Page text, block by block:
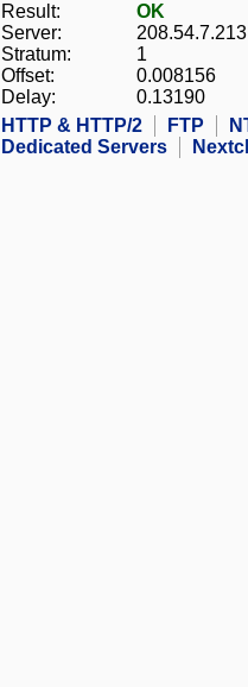
Result:
OK
Server:
208.54.7.213
Stratum:
1
Offset:
0.008156
Delay:
0.13190
HTTP & HTTP/2
FTP
Dedicated Servers